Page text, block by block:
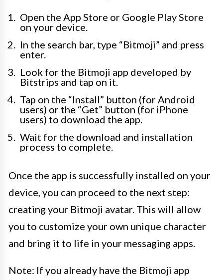
Open the App Store or Google Play Store
on your device.
In the search bar, type “Bitmoji” and press
enter.
Look for the Bitmoji app developed by
Bitstrips and tap on it.
Tap on the “Install” button (for Android
users) or the “Get” button (for iPhone
users) to download the app.
Wait for the download and installation
process to complete.
Once the app is successfully installed on your
device, you can proceed to the next step:
creating your Bitmoji avatar. This will allow
you to customize your own unique character
and bring it to life in your messaging apps.
Note: If you already have the Bitmoji app